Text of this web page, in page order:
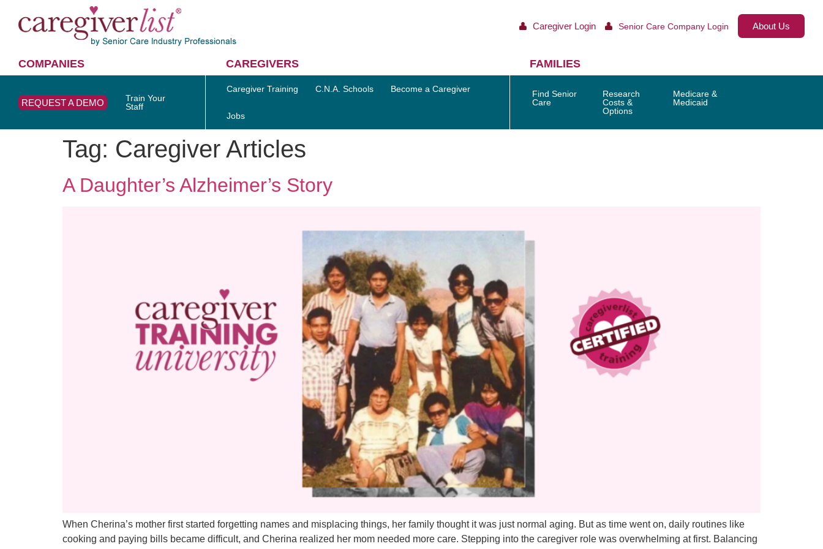
Caregiver Login Senior Care Company Login About Us
COMPANIES CAREGIVERS FAMILIES
REQUEST A DEMO
Train Your
Staff
Caregiver Training C.N.A. Schools Become a Caregiver
Jobs
Find Senior
Care
Research
Costs &
Options
Medicare &
Medicaid
Tag: Caregiver Articles
A Daughter’s Alzheimer’s Story
When Cherina’s mother first started forgetting names and misplacing things, her family thought it was just normal aging. But as time went on, daily routines like
cooking and paying bills became difficult, and Cherina realized her mom needed more care. Stepping into the caregiver role was overwhelming at first. Balancing